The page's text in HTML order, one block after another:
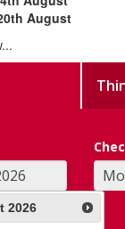
August
2026